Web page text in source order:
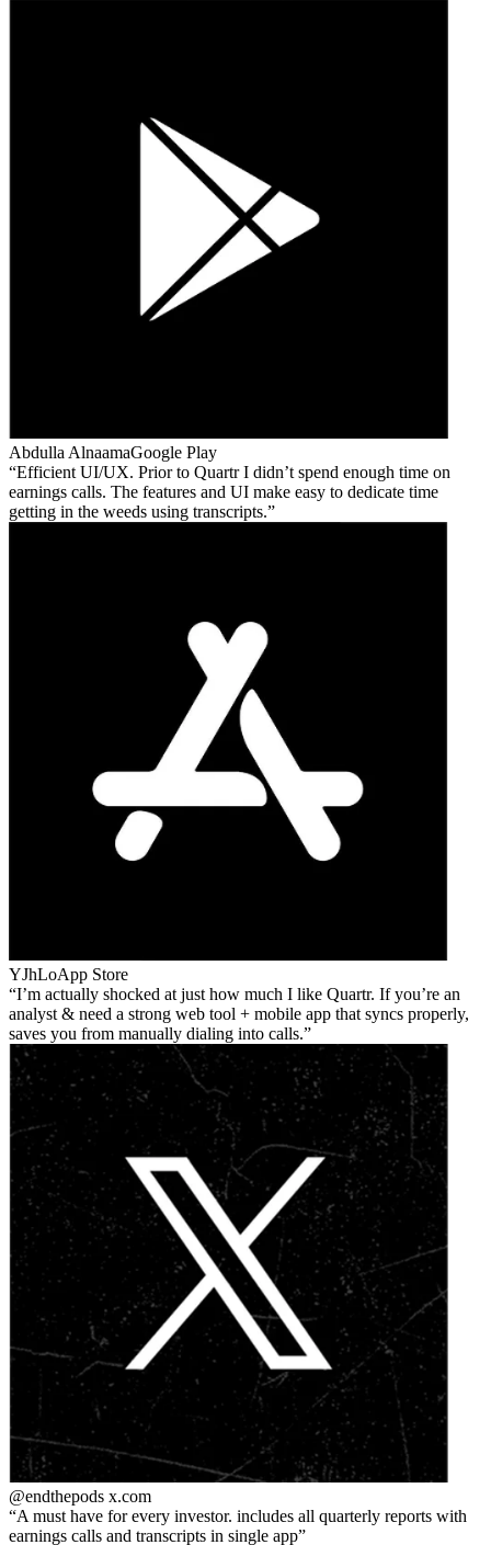
Abdulla AlnaamaGoogle Play
Efficient UI/UX. Prior to Quartr I didn’t spend enough time on
earnings calls. The features and UI make easy to dedicate time
getting in the weeds using transcripts.
YJhLoApp Store
I’m actually shocked at just how much I like Quartr. If you’re an
analyst & need a strong web tool + mobile app that syncs properly,
saves you from manually dialing into calls.
@endthepods x.com
A must have for every investor. includes all quarterly reports with
earnings calls and transcripts in single app